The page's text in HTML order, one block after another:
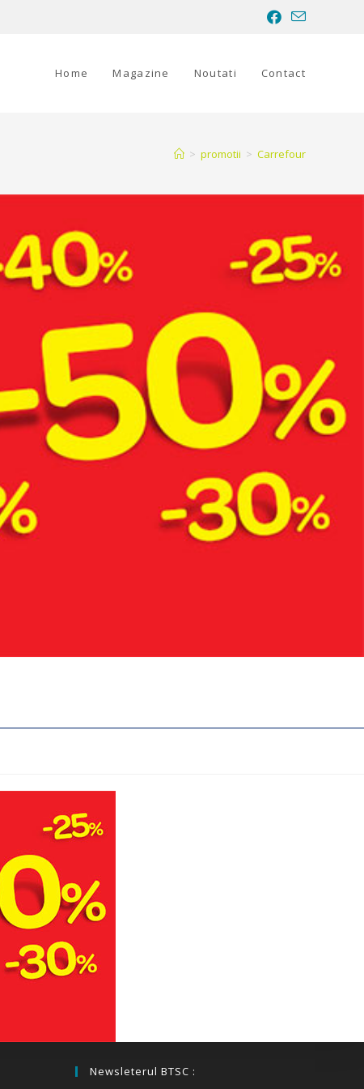
Home Magazine Noutati Contact
> promotii > Carrefour
Newsleterul BTSC :